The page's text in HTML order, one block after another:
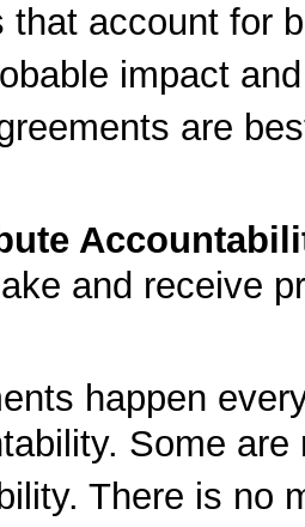
that account for
impact
are
and receive
happen
Some
There is no